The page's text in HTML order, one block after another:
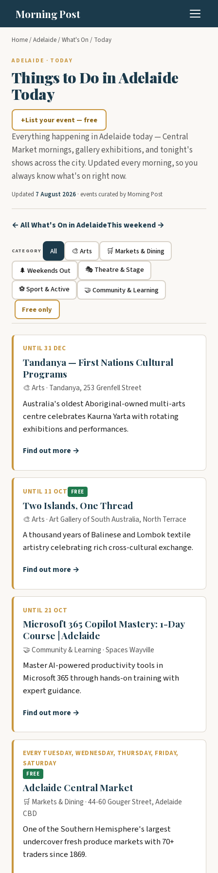
Morning Post
Home/Adelaide/What's On / Today
ADELAIDE · TODAY
Things to Do in Adelaide
Today
+List your event — free
Everything happening in Adelaide today — Central
Market mornings, gallery exhibitions, and tonight's
shows across the city. Updated every morning, so you
always know what's on right now.
Updated 7 August 2026 · events curated by Morning Post
← All What's On in AdelaideThis weekend →
CATEGORY All 🎨 Arts
🛒 Markets & Dining
🌲 Weekends Out
🎭 Theatre & Stage
⚽ Sport & Active
🤝 Community & Learning
Free only
UNTIL 31 DEC
Tandanya — First Nations Cultural
Programs
🎨 Arts · Tandanya, 253 Grenfell Street
Australia's oldest Aboriginal-owned multi-arts
centre celebrates Kaurna Yarta with rotating
exhibitions and performances.
Find out more →
UNTIL 11 OCT FREE
Two Islands, One Thread
🎨 Arts · Art Gallery of South Australia, North Terrace
A thousand years of Balinese and Lombok textile
artistry celebrating rich cross-cultural exchange.
Find out more →
UNTIL 21 OCT
Microsoft 365 Copilot Mastery: 1-Day
Course | Adelaide
🤝 Community & Learning · Spaces Wayville
Master AI-powered productivity tools in
Microsoft 365 through hands-on training with
expert guidance.
Find out more →
EVERY TUESDAY, WEDNESDAY, THURSDAY, FRIDAY,
SATURDAY
FREE
Adelaide Central Market
🛒 Markets & Dining · 44-60 Gouger Street, Adelaide
CBD
One of the Southern Hemisphere's largest
undercover fresh produce markets with 70+
traders since 1869.